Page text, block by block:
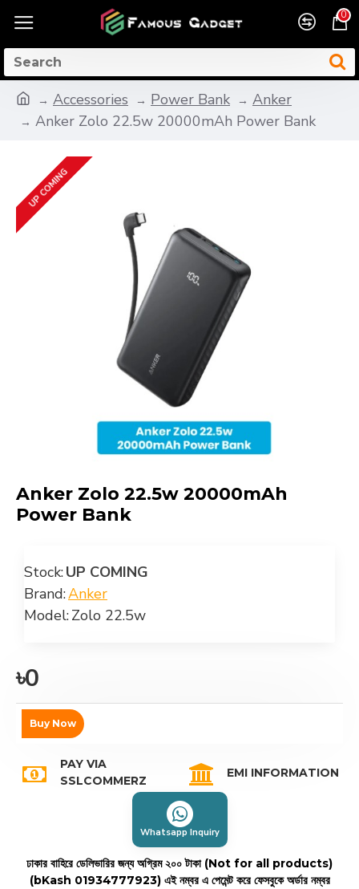
0
Accessories Power Bank
Anker
Anker Zolo 22.5w 20000mAh Power Bank
UP COMING
Anker Zolo 22.5w 20000mAh
Power Bank
Stock:UP COMING
Brand:Anker
Model:Zolo 22.5w
৳0
Buy Now
PAY VIA
SSLCOMMERZ
EMI INFORMATION
Whatsapp Inquiry
ঢাকার বাহিরে ডেলিভারির জন্য অগ্রিম ২০০ টাকা (Not for all products)
(bKash 01934777923) এই নম্বর এ পেমেন্ট করে ফেসবুকে অর্ডার নম্বর